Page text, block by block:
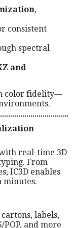
,
consistent
spectral
and
color fidelity—
real-time 3D
From
IC3D enables
minutes.
labels,
and more